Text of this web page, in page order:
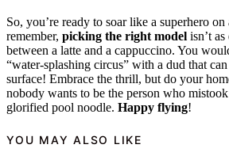
So, you’re ready to soar like a superhero on
remember, picking the right model isn’t
between a latte and a cappuccino. You
“water-splashing circus” with a dud that
surface! Embrace the thrill, but do your
nobody wants to be the person who
glorified pool noodle. Happy flying!
YOU MAY ALSO LIKE